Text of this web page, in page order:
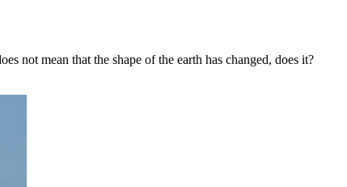
not mean that the shape of the earth has changed, does it?